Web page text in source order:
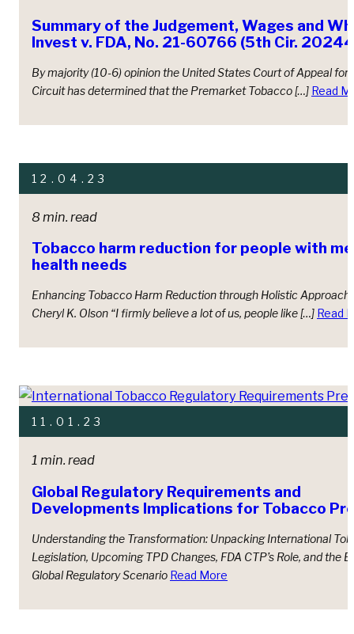
Summary of the Judgement, Wages and
Invest v. FDA, No. 21-60766 (5th Cir.
By majority (10-6) opinion the United States Court of Appeal for
Circuit has determined that the Premarket Tobacco […] Read
12.04.23
8 min. read
Tobacco harm reduction for people with
health needs
Enhancing Tobacco Harm Reduction through Holistic
Cheryl K. Olson “I firmly believe a lot of us, people like […] Read
11.01.23
1 min. read
Global Regulatory Requirements and
Developments Implications for Tobacco
Understanding the Transformation: Unpacking International
Legislation, Upcoming TPD Changes, FDA CTP’s Role, and the
Global Regulatory Scenario Read More